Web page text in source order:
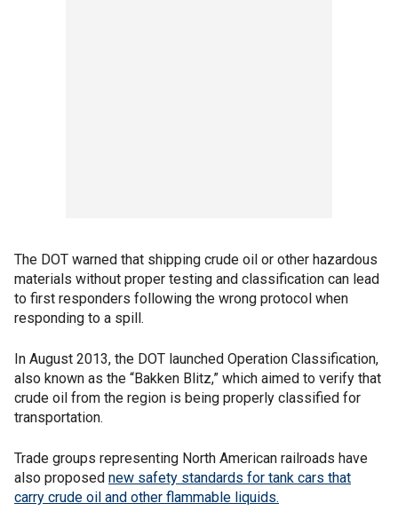
The DOT warned that shipping crude oil or other hazardous
materials without proper testing and classification can lead
to first responders following the wrong protocol when
responding to a spill.
In August 2013, the DOT launched Operation Classification,
also known as the “Bakken Blitz,” which aimed to verify that
crude oil from the region is being properly classified for
transportation.
Trade groups representing North American railroads have
also proposed new safety standards for tank cars that
carry crude oil and other flammable liquids.